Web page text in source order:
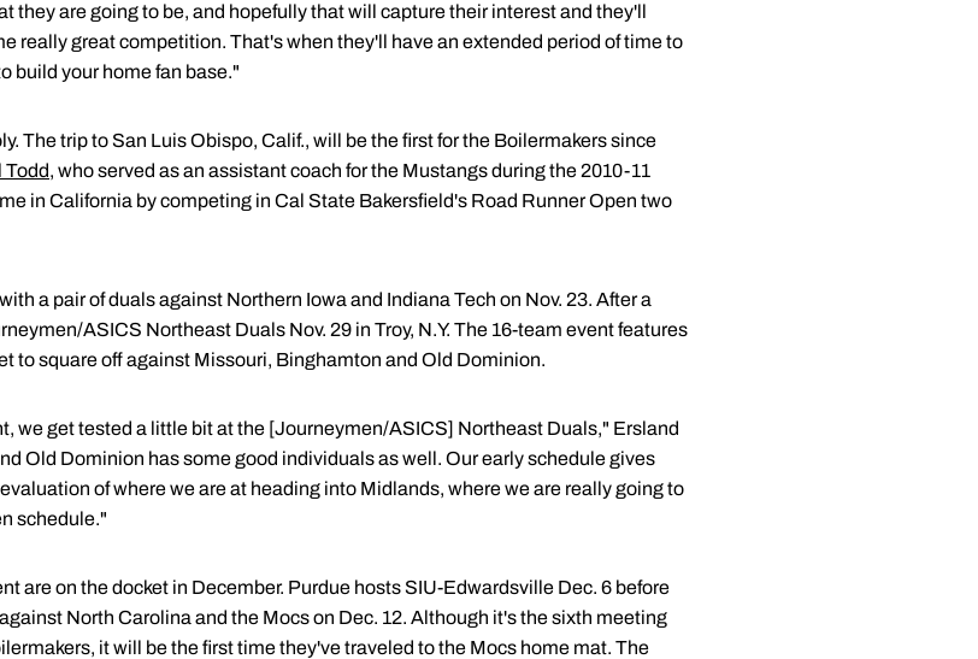
they are going to be, and hopefully that will capture their interest and they'll
really great competition. That's when they'll have an extended period of time to
build your home fan base."
The trip to San Luis Obispo, Calif., will be the first for the Boilermakers since
Todd, who served as an assistant coach for the Mustangs during the 2010-11
in California by competing in Cal State Bakersfield's Road Runner Open two
a pair of duals against Northern Iowa and Indiana Tech on Nov. 23. After a
ASICS Northeast Duals Nov. 29 in Troy, N.Y. The 16-team event features
to square off against Missouri, Binghamton and Old Dominion.
we get tested a little bit at the [Journeymen/ASICS] Northeast Duals," Ersland
Old Dominion has some good individuals as well. Our early schedule gives
of where we are at heading into Midlands, where we are really going to
schedule."
are on the docket in December. Purdue hosts SIU-Edwardsville Dec. 6 before
North Carolina and the Mocs on Dec. 12. Although it's the sixth meeting
it will be the first time they've traveled to the Mocs home mat. The